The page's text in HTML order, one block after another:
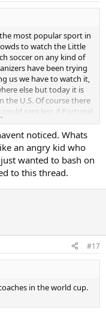
most popular sport in
to watch the Little
soccer on any kind of
have been trying
us we have to watch it,
else but today it is
the U.S. Of course there
care less if Portugal
noticed. Whats
an angry kid who
wanted to bash on
to this thread.
#17
in the world cup.